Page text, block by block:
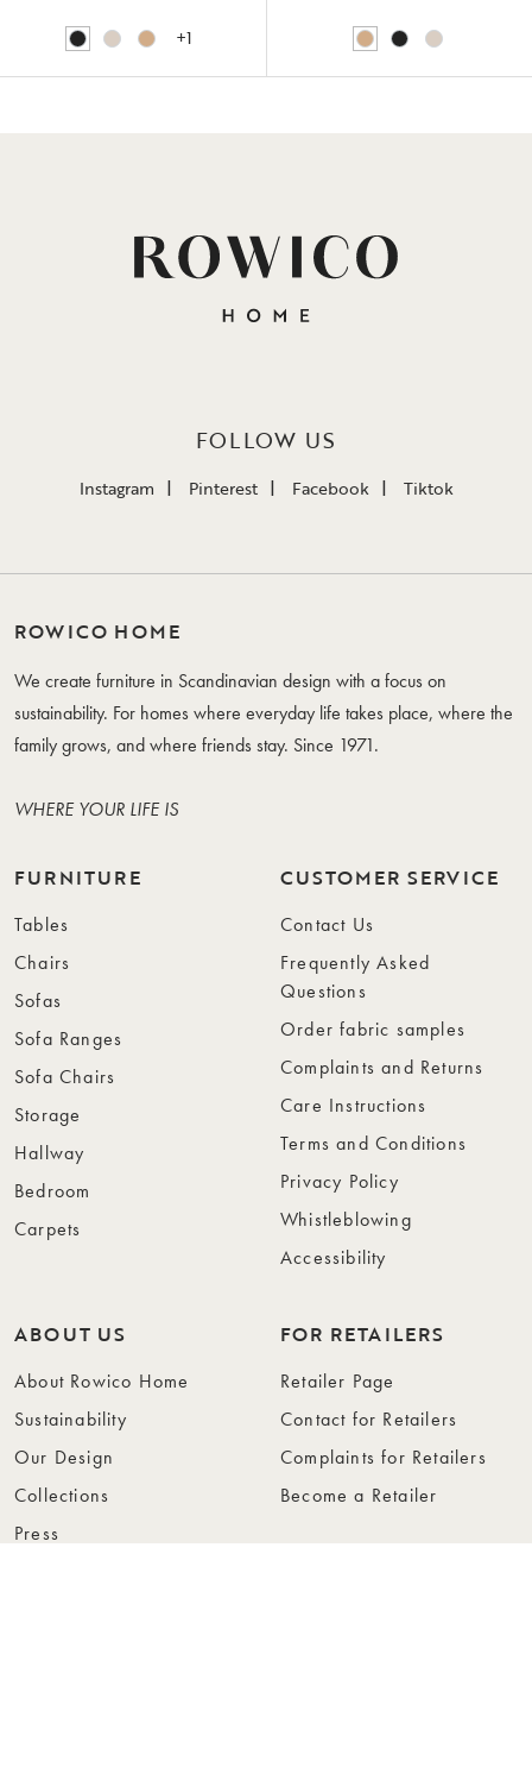
+1
FOLLOW US
Instagram Pinterest Facebook Tiktok
ROWICO HOME
We create furniture in Scandinavian design with a focus on
sustainability. For homes where everyday life takes place, where the
family grows, and where friends stay. Since 1971.
WHERE YOUR LIFE IS
FURNITURE
Tables
Chairs
Sofas
Sofa Ranges
Sofa Chairs
Storage
Hallway
Bedroom
Carpets
CUSTOMER SERVICE
Contact Us
Frequently Asked
Questions
Order fabric samples
Complaints and Returns
Care Instructions
Terms and Conditions
Privacy Policy
Whistleblowing
Accessibility
ABOUT US
About Rowico Home
Sustainability
Our Design
Collections
Press
FOR RETAILERS
Retailer Page
Contact for Retailers
Complaints for Retailers
Become a Retailer